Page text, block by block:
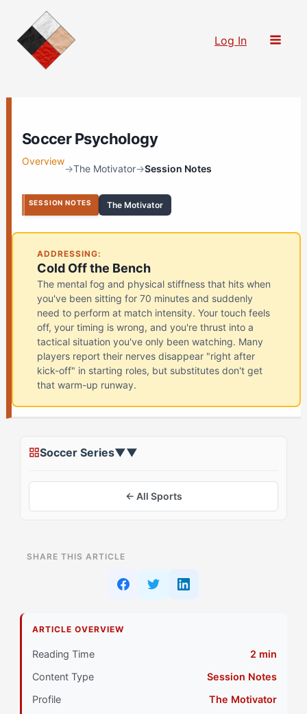
content
Log In
Soccer Psychology
Overview
→The Motivator→Session Notes
SESSION NOTES The Motivator
ADDRESSING:
Cold Off the Bench
The mental fog and physical stiffness that hits when
you've been sitting for 70 minutes and suddenly
need to perform at match intensity. Your touch feels
off, your timing is wrong, and you're thrust into a
tactical situation you've only been watching. Many
players report their nerves disappear "right after
kick-off" in starting roles, but substitutes don't get
that warm-up runway.
Soccer Series▼▼
← All Sports
Primary Pillar: Cognitive Approach: Tactical
How Does Cold Off the Bench Manifest in Soccer?
(Real Scenarios)
SHARE THIS ARTICLE
ARTICLE OVERVIEW
Reading Time
2 min
Content Type
Session Notes
Profile
The Motivator